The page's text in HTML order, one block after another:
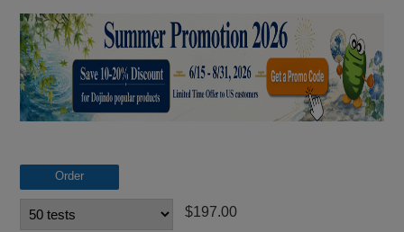
Order
$197.00